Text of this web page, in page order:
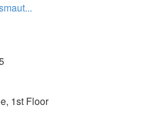
1st Floor